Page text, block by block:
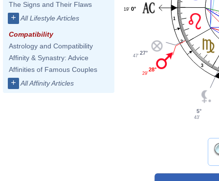
The Signs and Their Flaws
+ All Lifestyle Articles
Compatibility
Astrology and Compatibility
Affinity & Synastry: Advice
Affinities of Famous Couples
+ All Affinity Articles
1
2
3
0°
19'
27°
47'
28°
29'
5°
43'